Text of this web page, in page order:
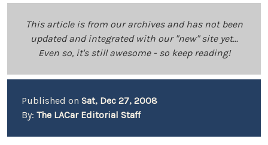
This article is from our archives and has not been
updated and integrated with our "new" site yet...
Even so, it's still awesome - so keep reading!
Published on Sat, Dec 27, 2008
By: The LACar Editorial Staff